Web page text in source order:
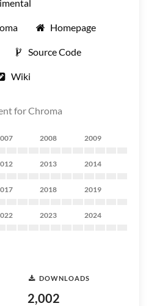
Homepage
Source Code
Wiki
for Chroma
2008 2009
2013 2014
2018 2019
2023 2024
DOWNLOADS
2,002